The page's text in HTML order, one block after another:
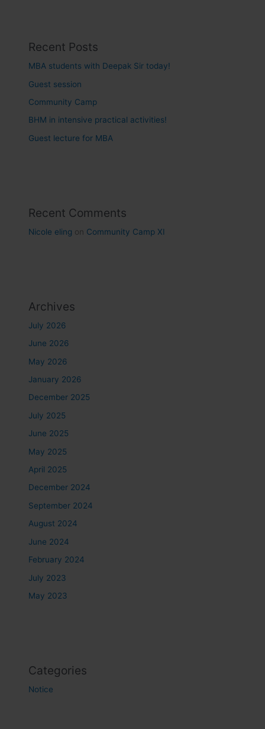
Recent Posts
MBA students with Deepak Sir today!
Guest session
Community Camp
BHM in intensive practical activities!
Guest lecture for MBA
Recent Comments
Nicole eling on Community Camp XI
Archives
July 2026
June 2026
May 2026
January 2026
December 2025
July 2025
June 2025
May 2025
April 2025
December 2024
September 2024
August 2024
June 2024
February 2024
July 2023
May 2023
Categories
Notice